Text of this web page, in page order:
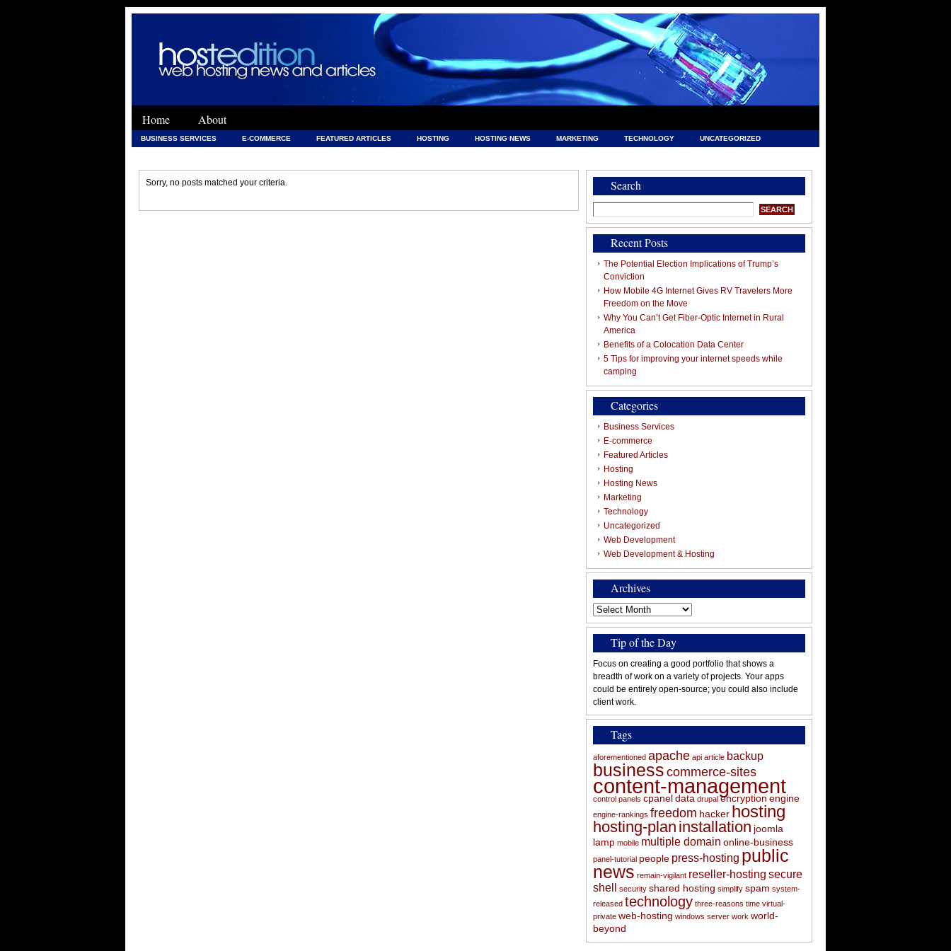
Home About
BUSINESS SERVICES E-COMMERCE FEATURED ARTICLES HOSTING HOSTING NEWS MARKETING TECHNOLOGY UNCATEGORIZED
Sorry, no posts matched your criteria. Search
Search
for:
Recent Posts
The Potential Election Implications of Trump’s
Conviction
How Mobile 4G Internet Gives RV Travelers More
Freedom on the Move
Why You Can’t Get Fiber-Optic Internet in Rural
America
Benefits of a Colocation Data Center
5 Tips for improving your internet speeds while
camping
Categories
Business Services
E-commerce
Featured Articles
Hosting
Hosting News
Marketing
Technology
Uncategorized
Web Development
Web Development & Hosting
Archives
Archives
Tip of the Day
Focus on creating a good portfolio that shows a
breadth of work on a variety of projects. Your apps
could be entirely open-source; you could also include
client work.
Tags
aforementioned apache api article backup
business commerce-sites
content-management
control panels cpanel data drupal encryption engine
engine-rankings freedom hacker hosting
hosting-plan installation joomla
lamp mobile multiple domain online-business
panel-tutorial people press-hosting public
news remain-vigilant reseller-hosting secure
shell
security shared hosting simplify spam system-
released technology three-reasons time virtual-
private web-hosting windows server work world-
beyond